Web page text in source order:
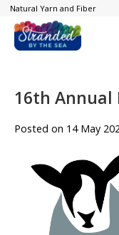
Natural Yarn and Fiber
16th Annual
Posted on 14 May